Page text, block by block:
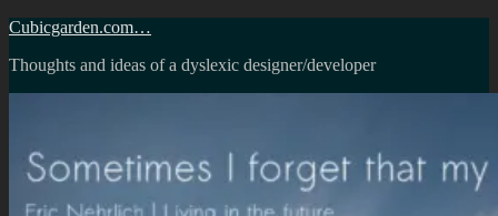
Skip
content
Cubicgarden.com…
Thoughts and ideas of a dyslexic designer/developer